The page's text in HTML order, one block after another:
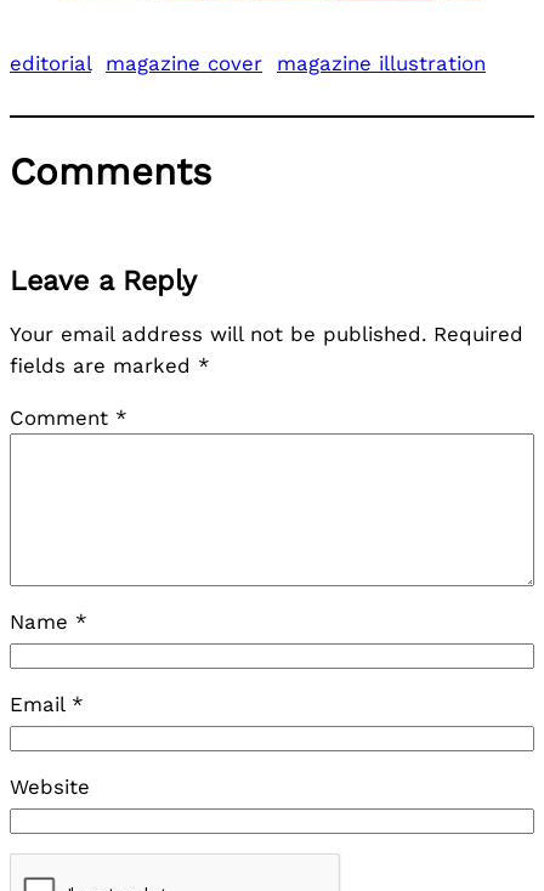
editorial magazine cover magazine illustration
Comments
Leave a Reply
Your email address will not be published. Required
fields are marked *
Comment *
Name *
Email *
Website